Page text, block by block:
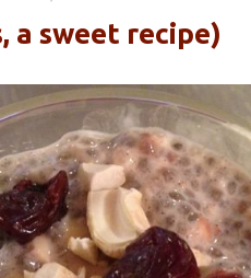
a sweet recipe)